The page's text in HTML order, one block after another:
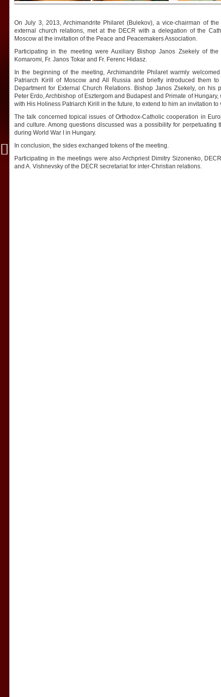
On July 3, 2013, Archimandrite Philaret (Bulekov), a vice-chairman of the
external church relations, met at the DECR with a delegation of the
Moscow at the invitation of the Peace and Peacemakers Association.
Participating in the meeting were Auxiliary Bishop Janos Zsekely of the
Komaromi, Fr. Janos Tokar and Fr. Ferenc Hidasz.
In the beginning of the meeting, Archimandrite Philaret warmly
Patriarch Kirill of Moscow and All Russia and briefly introduced them
Department for External Church Relations. Bishop Janos Zsekely, on his
Peter Erdo, Archbishop of Esztergom and Budapest and Primate of
with His Holiness Patriarch Kirill in the future, to extend to him an invitation to
The talk concerned topical issues of Orthodox-Catholic cooperation in
and culture. Among questions discussed was a possibility for perpetuating
during World War I in Hungary.
In conclusion, the sides exchanged tokens of the meeting.
Participating in the meetings were also Archpriest Dimitry Sizonenko,
and A. Vishnevsky of the DECR secretariat for inter-Christian relations.